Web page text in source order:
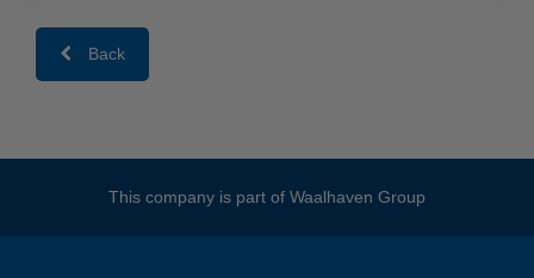
Back
This company is part of Waalhaven Group